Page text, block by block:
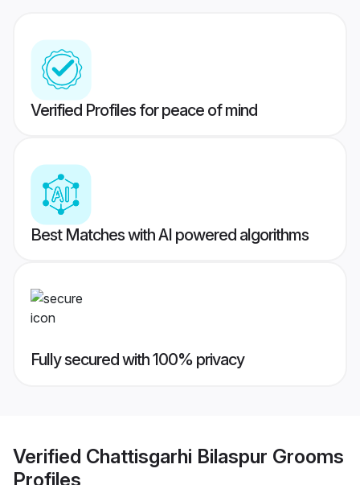
Verified Profiles for peace of mind
Best Matches with AI powered algorithms
Fully secured with 100% privacy
Verified Chattisgarhi Bilaspur Grooms
Profiles